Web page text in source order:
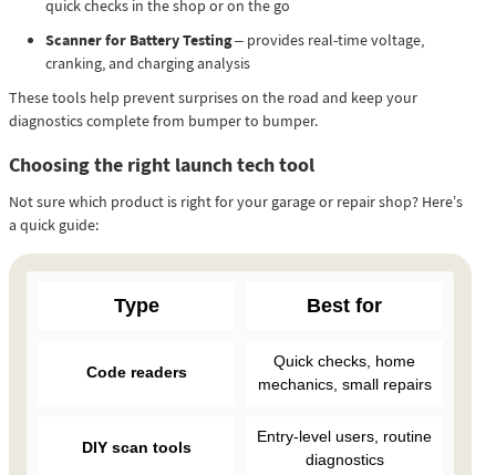
quick checks in the shop or on the go
Scanner for Battery Testing– provides real-time voltage,
cranking, and charging analysis
These tools help prevent surprises on the road and keep your
diagnostics complete from bumper to bumper.
Choosing the right launch tech tool
Not sure which product is right for your garage or repair shop? Here’s
a quick guide:
Type Best for
Code readers
Quick checks, home
mechanics, small repairs
DIY scan tools
Entry-level users, routine
diagnostics